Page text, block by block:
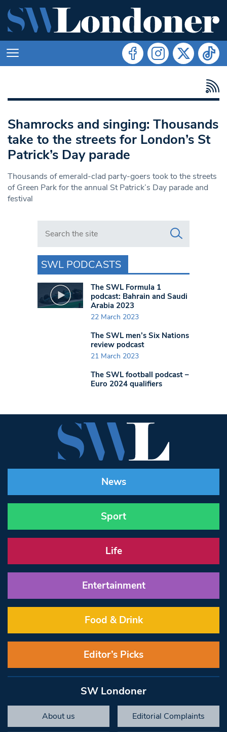
Shamrocks and singing: Thousands
take to the streets for London’s St
Patrick’s Day parade
Thousands of emerald-clad party-goers took to the streets
of Green Park for the annual St Patrick’s Day parade and
festival
Search in https://www.swlondoner.co.uk/
SWL PODCASTS
The SWL Formula 1
podcast: Bahrain and Saudi
Arabia 2023
22 March 2023
The SWL men’s Six Nations
review podcast
21 March 2023
The SWL football podcast –
Euro 2024 qualifiers
News
Sport
Life
Entertainment
Food & Drink
Editor’s Picks
SW Londoner
About us Editorial Complaints